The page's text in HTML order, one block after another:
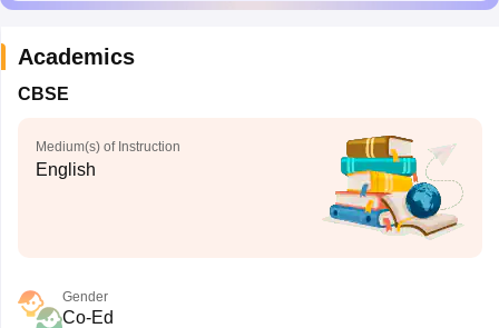
Academics
CBSE
Medium(s) of Instruction
English
Gender
Co-Ed